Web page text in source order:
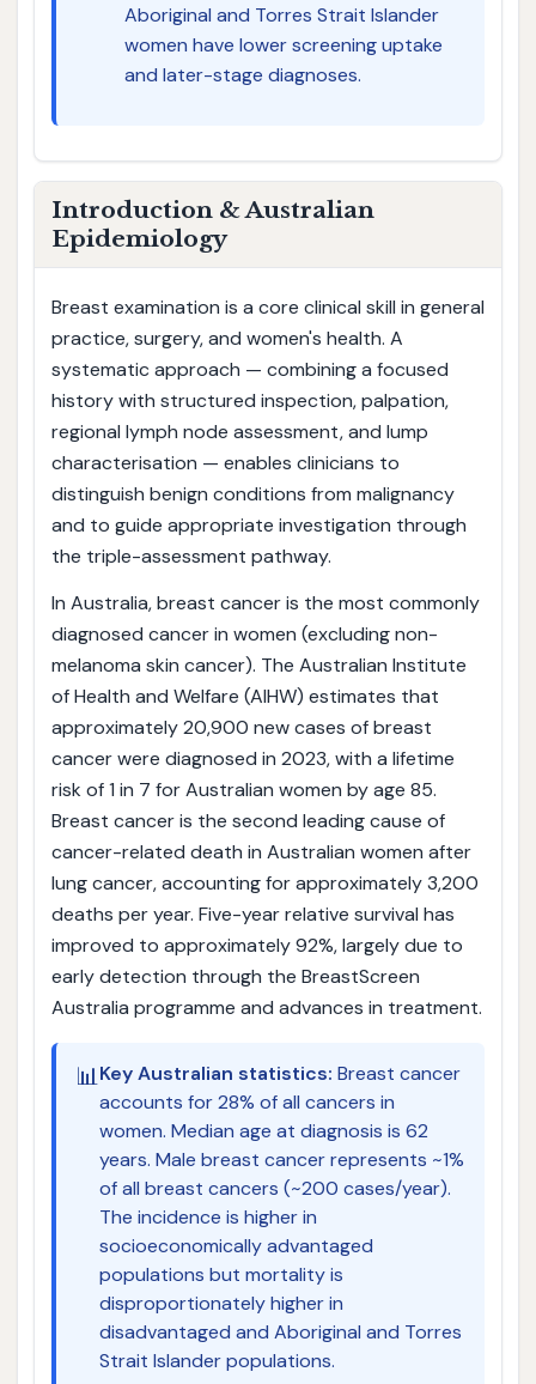
Aboriginal and Torres Strait Islander
women have lower screening uptake
and later-stage diagnoses.
Introduction & Australian
Epidemiology
Breast examination is a core clinical skill in general
practice, surgery, and women's health. A
systematic approach — combining a focused
history with structured inspection, palpation,
regional lymph node assessment, and lump
characterisation — enables clinicians to
distinguish benign conditions from malignancy
and to guide appropriate investigation through
the triple-assessment pathway.
In Australia, breast cancer is the most commonly
diagnosed cancer in women (excluding non-
melanoma skin cancer). The Australian Institute
of Health and Welfare (AIHW) estimates that
approximately 20,900 new cases of breast
cancer were diagnosed in 2023, with a lifetime
risk of 1 in 7 for Australian women by age 85.
Breast cancer is the second leading cause of
cancer-related death in Australian women after
lung cancer, accounting for approximately 3,200
deaths per year. Five-year relative survival has
improved to approximately 92%, largely due to
early detection through the BreastScreen
Australia programme and advances in treatment.
📊Key Australian statistics: Breast cancer
accounts for 28% of all cancers in
women. Median age at diagnosis is 62
years. Male breast cancer represents ~1%
of all breast cancers (~200 cases/year).
The incidence is higher in
socioeconomically advantaged
populations but mortality is
disproportionately higher in
disadvantaged and Aboriginal and Torres
Strait Islander populations.